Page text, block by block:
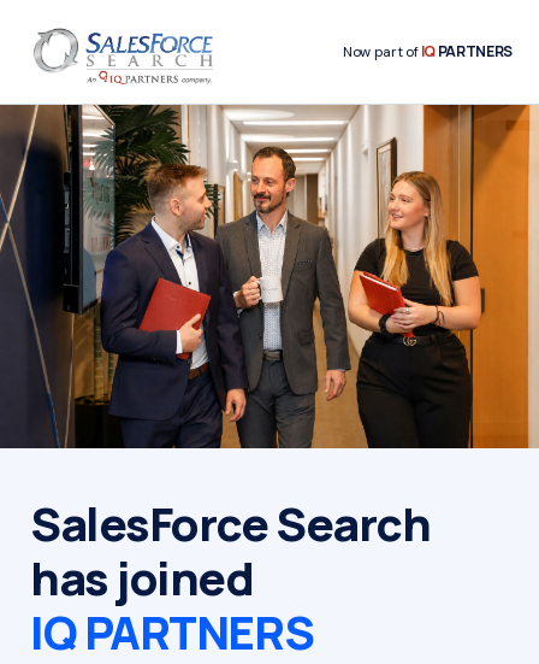
Now part ofIQPARTNERS
SalesForce Search
has joined
IQ PARTNERS